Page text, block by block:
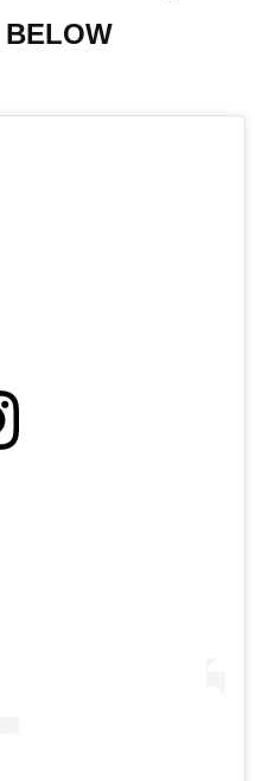
BELOW